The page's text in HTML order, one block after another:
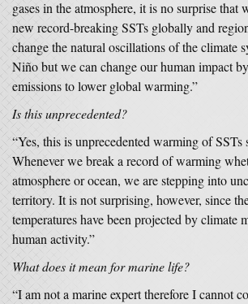
gases in the atmosphere, it is no surprise that
new record-breaking SSTs globally and
change the natural oscillations of the climate
Niño but we can change our human impact
emissions to lower global warming.”
Is this unprecedented?
“Yes, this is unprecedented warming of SSTs
Whenever we break a record of warming
atmosphere or ocean, we are stepping into
territory. It is not surprising, however, since
temperatures have been projected by climate
human activity.”
What does it mean for marine life?
“I am not a marine expert therefore I cannot